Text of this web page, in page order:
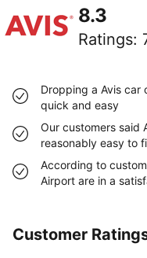
8.3
Ratings:
Dropping a Avis car
quick and easy
Our customers said
reasonably easy to
According to
Airport are in a
Customer